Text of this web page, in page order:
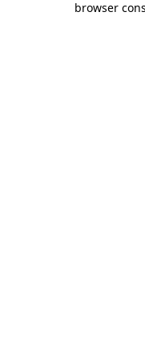
browser